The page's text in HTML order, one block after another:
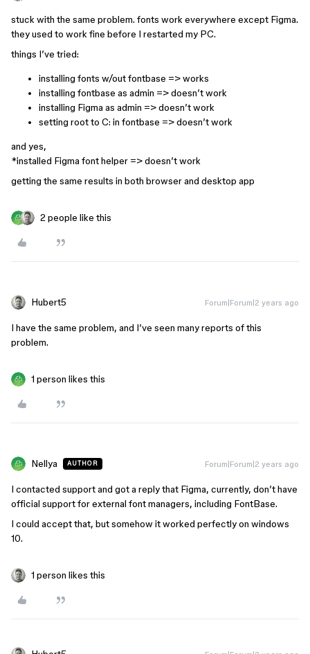
stuck with the same problem. fonts work everywhere except Figma.
they used to work fine before I restarted my PC.
things I’ve tried:
installing fonts w/out fontbase => works
installing fontbase as admin => doesn’t work
installing Figma as admin => doesn’t work
setting root to C: in fontbase => doesn’t work
and yes,
*installed Figma font helper => doesn’t work
getting the same results in both browser and desktop app
2 people like this
Hubert5 Forum|Forum|2 years ago
I have the same problem, and I’ve seen many reports of this
problem.
1 person likes this
Nellya AUTHOR Forum|Forum|2 years ago
I contacted support and got a reply that Figma, currently, don’t have
official support for external font managers, including FontBase.
I could accept that, but somehow it worked perfectly on windows
10.
1 person likes this